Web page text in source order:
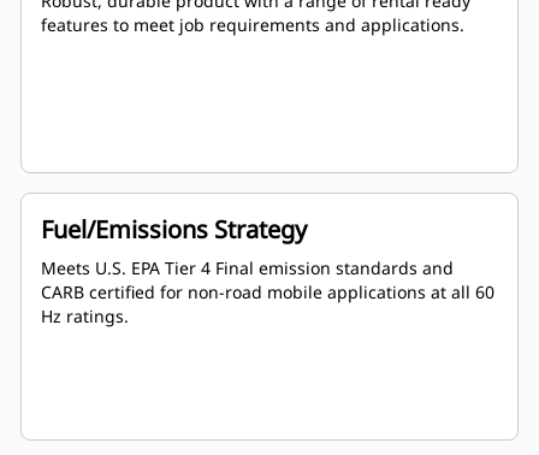
features to meet job requirements and applications.
Fuel/Emissions Strategy
Meets U.S. EPA Tier 4 Final emission standards and
CARB certified for non-road mobile applications at all 60
Hz ratings.